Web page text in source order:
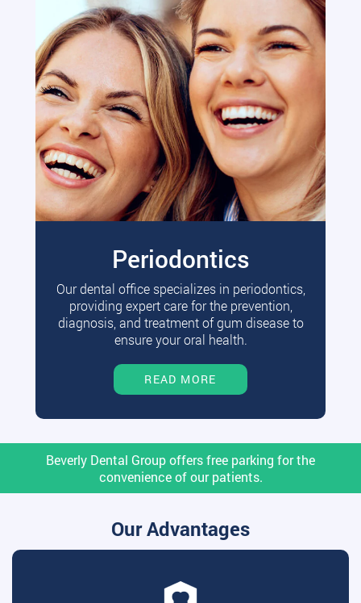
Periodontics
Our dental office specializes in periodontics,
providing expert care for the prevention,
diagnosis, and treatment of gum disease to
ensure your oral health.
READ MORE
Beverly Dental Group offers free parking for the
convenience of our patients.
Our Advantages